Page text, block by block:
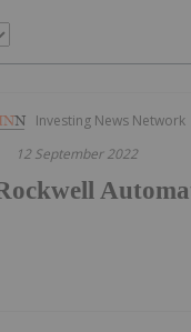
Investing News Network
12 September 2022